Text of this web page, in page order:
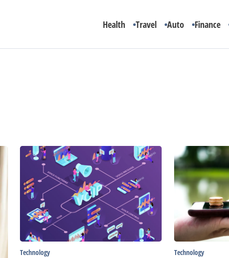
Health Travel Auto Finance
How
to
Mobile
Phones
to
for
Free
Online
Technology
Ranking
5
of
the
Cheapest
Cellphone
Plans
Technology